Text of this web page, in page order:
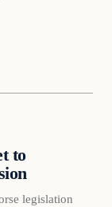
to
legislation